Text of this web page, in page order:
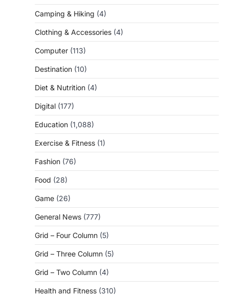
Camping & Hiking (4)
Clothing & Accessories (4)
Computer (113)
Destination (10)
Diet & Nutrition (4)
Digital (177)
Education (1,088)
Exercise & Fitness (1)
Fashion (76)
Food (28)
Game (26)
General News (777)
Grid – Four Column (5)
Grid – Three Column (5)
Grid – Two Column (4)
Health and Fitness (310)